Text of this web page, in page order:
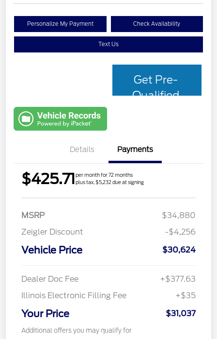
Personalize My Payment Check Availability
Text Us
Get Pre-
Qualified
Details Payments
$425.71per month for 72 months
plus tax, $5,232 due at signing
MSRP
$34,880
Zeigler Discount
-$4,256
Vehicle Price $30,624
Dealer Doc Fee
+$377.63
Illinois Electronic Filling Fee
+$35
Your Price $31,037
Additional offers you may qualify for